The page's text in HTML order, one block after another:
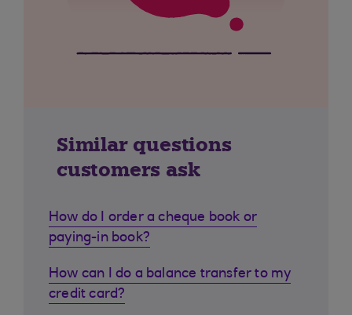
Similar questions
customers ask
How do I order a cheque book or
paying-in book?
How can I do a balance transfer to my
credit card?